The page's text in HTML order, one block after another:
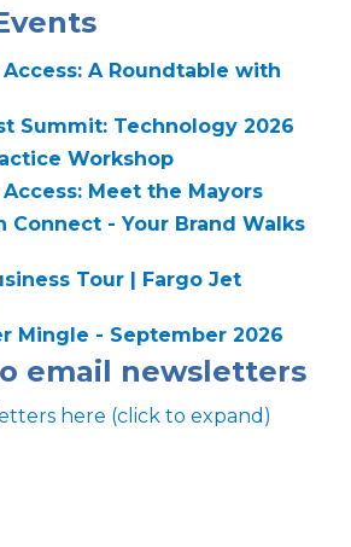
Access: A Roundtable with
Summit: Technology 2026
Workshop
Access: Meet the Mayors
Connect - Your Brand Walks
Tour | Fargo Jet
Mingle - September 2026
email newsletters
here (click to expand)